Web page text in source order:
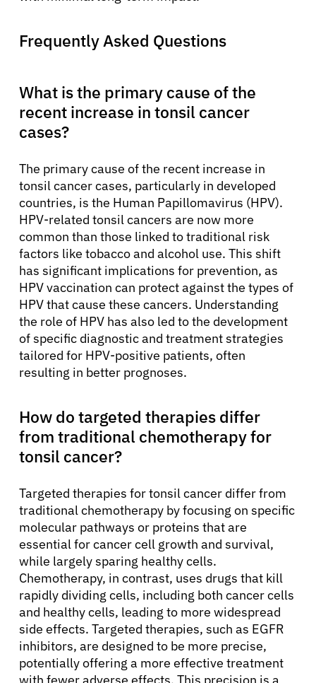
Frequently Asked Questions
What is the primary cause of the
recent increase in tonsil cancer
cases?
The primary cause of the recent increase in
tonsil cancer cases, particularly in developed
countries, is the Human Papillomavirus (HPV).
HPV-related tonsil cancers are now more
common than those linked to traditional risk
factors like tobacco and alcohol use. This shift
has significant implications for prevention, as
HPV vaccination can protect against the types of
HPV that cause these cancers. Understanding
the role of HPV has also led to the development
of specific diagnostic and treatment strategies
tailored for HPV-positive patients, often
resulting in better prognoses.
How do targeted therapies differ
from traditional chemotherapy for
tonsil cancer?
Targeted therapies for tonsil cancer differ from
traditional chemotherapy by focusing on specific
molecular pathways or proteins that are
essential for cancer cell growth and survival,
while largely sparing healthy cells.
Chemotherapy, in contrast, uses drugs that kill
rapidly dividing cells, including both cancer cells
and healthy cells, leading to more widespread
side effects. Targeted therapies, such as EGFR
inhibitors, are designed to be more precise,
potentially offering a more effective treatment
with fewer adverse effects. This precision is a